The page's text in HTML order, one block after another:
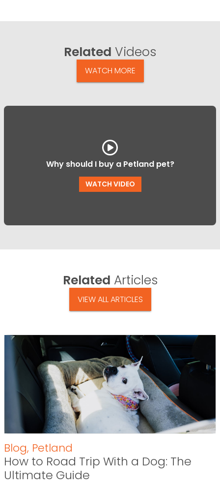
Related Videos
WATCH MORE
Why should I buy a Petland pet?
WATCH VIDEO
Related Articles
VIEW ALL ARTICLES
Blog, Petland
How to Road Trip With a Dog: The
Ultimate Guide